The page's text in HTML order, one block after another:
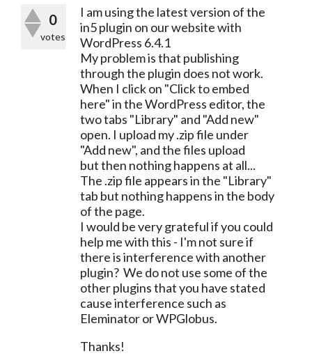
0
votes
I am using the latest version of the
in5 plugin on our website with
WordPress 6.4.1
My problem is that publishing
through the plugin does not work.
When I click on "Click to embed
here" in the WordPress editor, the
two tabs "Library" and "Add new"
open. I upload my .zip file under
"Add new", and the files upload
but then nothing happens at all...
The .zip file appears in the "Library"
tab but nothing happens in the body
of the page.
I would be very grateful if you could
help me with this - I'm not sure if
there is interference with another
plugin?  We do not use some of the
other plugins that you have stated
cause interference such as
Eleminator or WPGlobus.
Thanks!